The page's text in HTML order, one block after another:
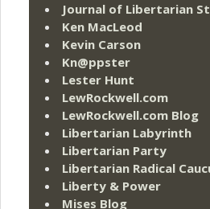
Journal of Libertarian
Ken MacLeod
Kevin Carson
Kn@ppster
Lester Hunt
LewRockwell.com
LewRockwell.com Blog
Libertarian Labyrinth
Libertarian Party
Libertarian Radical
Liberty & Power
Mises Blog